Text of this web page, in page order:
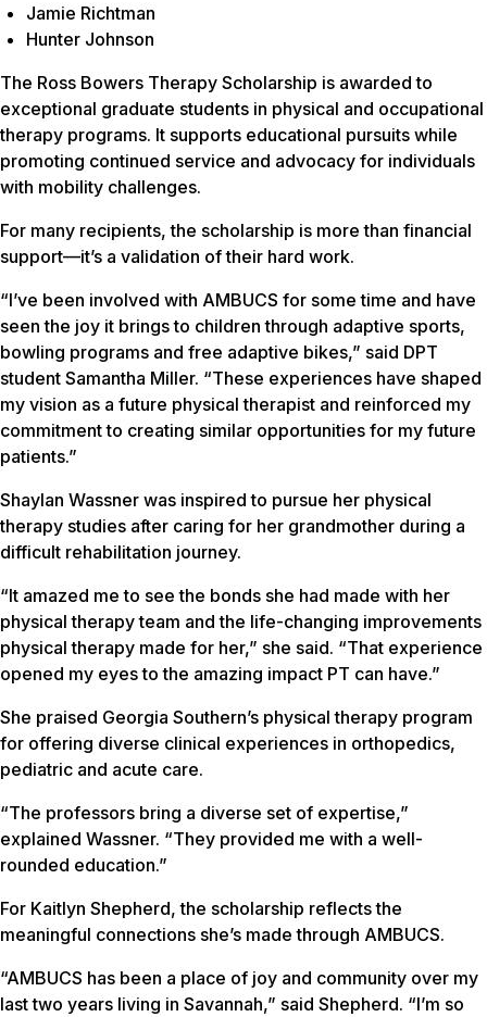
Jamie Richtman
Hunter Johnson
The Ross Bowers Therapy Scholarship is awarded to
exceptional graduate students in physical and occupational
therapy programs. It supports educational pursuits while
promoting continued service and advocacy for individuals
with mobility challenges.
For many recipients, the scholarship is more than financial
support—it’s a validation of their hard work.
“I’ve been involved with AMBUCS for some time and have
seen the joy it brings to children through adaptive sports,
bowling programs and free adaptive bikes,” said DPT
student Samantha Miller. “These experiences have shaped
my vision as a future physical therapist and reinforced my
commitment to creating similar opportunities for my future
patients.”
Shaylan Wassner was inspired to pursue her physical
therapy studies after caring for her grandmother during a
difficult rehabilitation journey.
“It amazed me to see the bonds she had made with her
physical therapy team and the life-changing improvements
physical therapy made for her,” she said. “That experience
opened my eyes to the amazing impact PT can have.”
She praised Georgia Southern’s physical therapy program
for offering diverse clinical experiences in orthopedics,
pediatric and acute care.
“The professors bring a diverse set of expertise,”
explained Wassner. “They provided me with a well-
rounded education.”
For Kaitlyn Shepherd, the scholarship reflects the
meaningful connections she’s made through AMBUCS.
“AMBUCS has been a place of joy and community over my
last two years living in Savannah,” said Shepherd. “I’m so